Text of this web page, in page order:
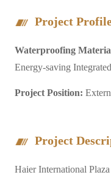
Project
Waterproofing
Energy-saving
Project Position:
Project
Haier International